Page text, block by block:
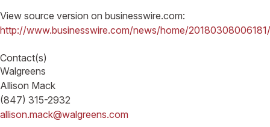
View source version on businesswire.com:
http://www.businesswire.com/news/home/
Contact(s)
Walgreens
Allison Mack
(847) 315-2932
allison.mack@walgreens.com